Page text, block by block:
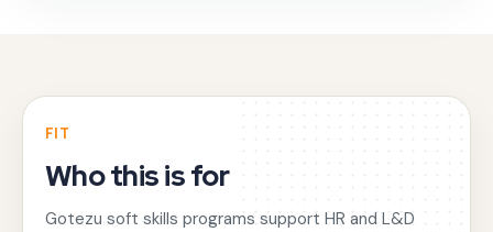
FIT
Who this is for
Gotezu soft skills programs support HR and L&D